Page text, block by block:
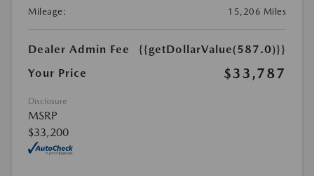
Mileage:
15,206 Miles
Dealer Admin Fee
{{getDollarValue(587.0)}}
Your Price
$33,787
Disclosure
MSRP
$33,200